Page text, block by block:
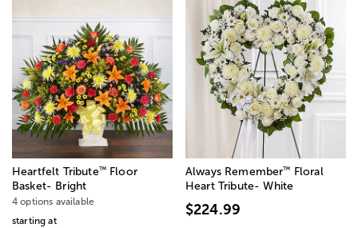
Heartfelt Tribute™Floor
Basket- Bright
4 options available
starting at
Always Remember™
Floral
Heart Tribute- White
$224.99